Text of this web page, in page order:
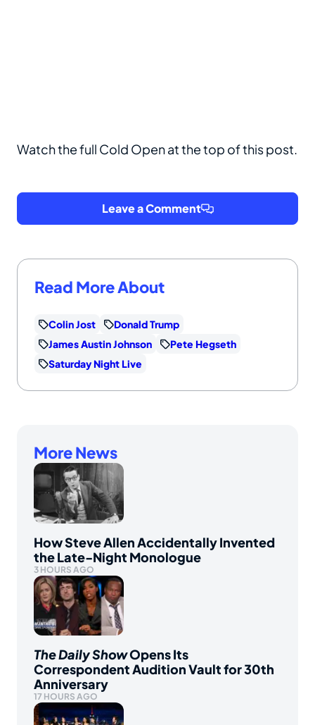
Watch the full Cold Open at the top of this post.
Leave a Comment
Read More About
Colin Jost
Donald Trump
James Austin Johnson
Pete Hegseth
Saturday Night Live
More News
How Steve Allen Accidentally Invented
the Late-Night Monologue
3 HOURS AGO
The Daily ShowOpens Its
Correspondent Audition Vault for 30th
Anniversary
17 HOURS AGO